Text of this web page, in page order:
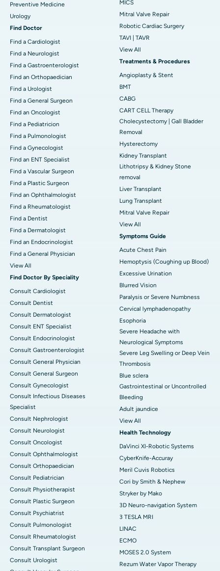
Preventive Medicine
Urology
Find Doctor
Find a Cardiologist
Find a Neurologist
Find a Gastroenterologist
Find an Orthopaedician
Find a Urologist
Find a General Surgeon
Find an Oncologist
Find a Pediatricion
Find a Pulmonologist
Find a Gynecologist
Find an ENT Specialist
Find a Vascular Surgeon
Find a Plastic Surgeon
Find an Ophthalmologist
Find a Rheumatologist
Find a Dentist
Find a Dermatologist
Find an Endocrinologist
Find a General Physician
View All
Find Doctor By Speciality
Consult Cardiologist
Consult Dentist
Consult Dermatologist
Consult ENT Specialist
Consult Endocrinologist
Consult Gastroenterologist
Consult General Physician
Consult General Surgeon
Consult Gynecologist
Consult Infectious Diseases
Specialist
Consult Nephrologist
Consult Neurologist
Consult Oncologist
Consult Ophthalmologist
Consult Orthopaedician
Consult Pediatrician
Consult Physiotherapist
Consult Plastic Surgeon
Consult Psychiatrist
Consult Pulmonologist
Consult Rheumatologist
Consult Transplant Surgeon
Consult Urologist
MICS
Mitral Valve Repair
Robotic Cardiac Surgery
TAVI | TAVR
View All
Treatments & Procedures
Angioplasty & Stent
BMT
CABG
CART CELL Therapy
Cholecystectomy | Gall Bladder
Removal
Hysterectomy
Kidney Transplant
Lithotripsy & Kidney Stone
removal
Liver Transplant
Lung Transplant
Mitral Valve Repair
View All
Symptoms Guide
Acute Chest Pain
Hemoptysis (Coughing up Blood)
Excessive Urination
Blurred Vision
Paralysis or Severe Numbness
Cervical lymphadenopathy
Esophoria
Severe Headache with
Neurological Symptoms
Severe Leg Swelling or Deep Vein
Thrombosis
Blue sclera
Gastrointestinal or Uncontrolled
Bleeding
Adult jaundice
View All
Health Technology
DaVinci XI-Robotic Systems
CyberKnife-Accuray
Meril Cuvis Robotics
Cori by Smith & Nephew
Stryker by Mako
3D Neuro-navigation System
3 TESLA MRI
LINAC
ECMO
MOSES 2.0 System
Rezum Water Vapor Therapy